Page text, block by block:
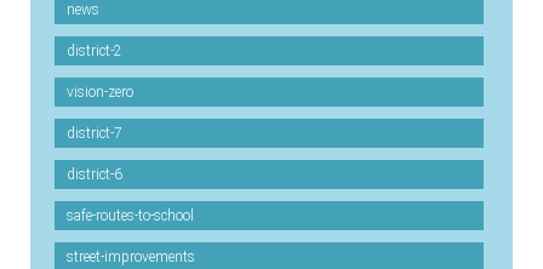
news
district-2
vision-zero
district-7
district-6
safe-routes-to-school
street-improvements